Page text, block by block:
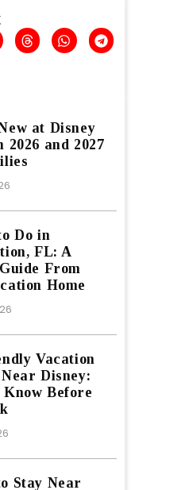
at Disney
2026 and 2027
Do in
FL: A
From
Home
Vacation
Disney:
Before
Stay Near